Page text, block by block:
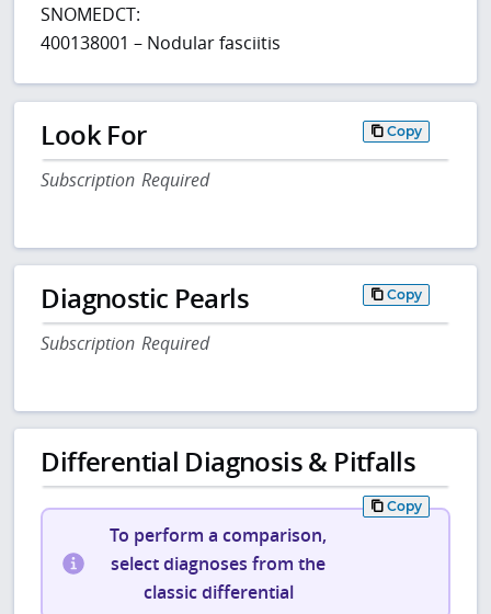
SNOMEDCT:
400138001 – Nodular fasciitis
Look For Copy
Subscription Required
Diagnostic Pearls Copy
Subscription Required
Differential Diagnosis & Pitfalls
Copy
To perform a comparison,
select diagnoses from the
classic differential